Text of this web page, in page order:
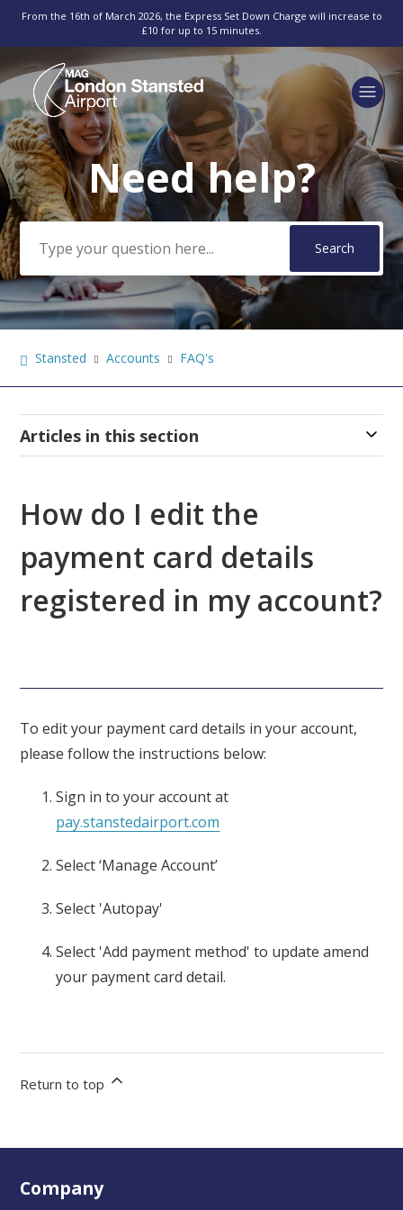
From the 16th of March 2026, the Express Set Down Charge will increase to
£10 for up to 15 minutes.
SearchNeed help?
Stansted Accounts FAQ's
Articles in this section
How do I edit the
payment card details
registered in my account?
To edit your payment card details in your account,
please follow the instructions below:
Sign in to your account at
pay.stanstedairport.com
Select ‘Manage Account’
Select 'Autopay'
Select 'Add payment method' to updateamend
your payment card detail.
Return to top
Company